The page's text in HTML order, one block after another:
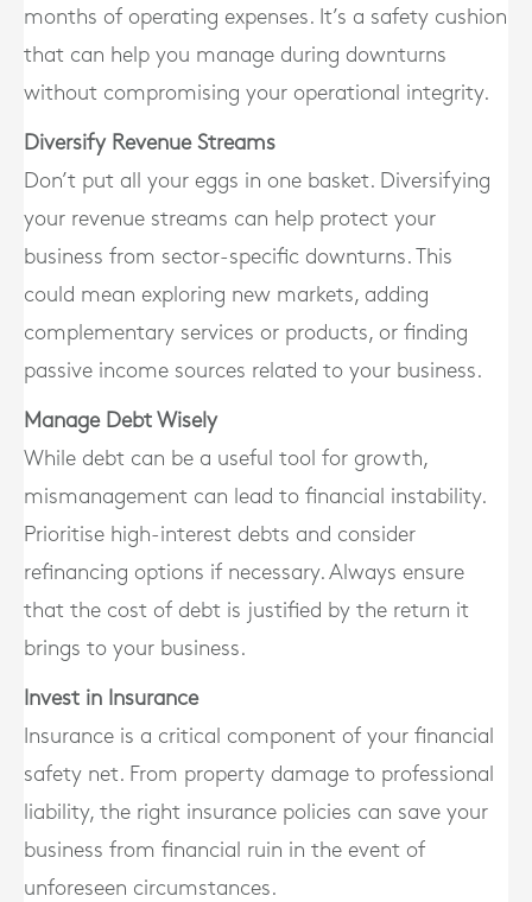
months of operating expenses. It’s a safety cushion
that can help you manage during downturns
without compromising your operational integrity.
Diversify Revenue Streams
Don’t put all your eggs in one basket. Diversifying
your revenue streams can help protect your
business from sector-specific downturns. This
could mean exploring new markets, adding
complementary services or products, or finding
passive income sources related to your business.
Manage Debt Wisely
While debt can be a useful tool for growth,
mismanagement can lead to financial instability.
Prioritise high-interest debts and consider
refinancing options if necessary. Always ensure
that the cost of debt is justified by the return it
brings to your business.
Invest in Insurance
Insurance is a critical component of your financial
safety net. From property damage to professional
liability, the right insurance policies can save your
business from financial ruin in the event of
unforeseen circumstances.